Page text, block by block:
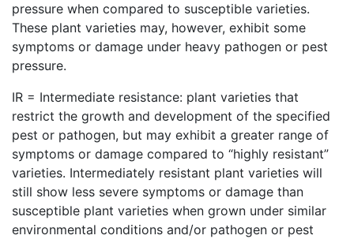
pressure when compared to susceptible varieties.
These plant varieties may, however, exhibit some
symptoms or damage under heavy pathogen or pest
pressure.
IR = Intermediate resistance: plant varieties that
restrict the growth and development of the specified
pest or pathogen, but may exhibit a greater range of
symptoms or damage compared to “highly resistant”
varieties. Intermediately resistant plant varieties will
still show less severe symptoms or damage than
susceptible plant varieties when grown under similar
environmental conditions and/or pathogen or pest